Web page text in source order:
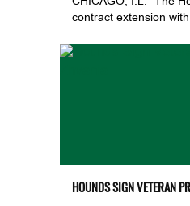
contract extension
HOUNDS SIGN VETERAN